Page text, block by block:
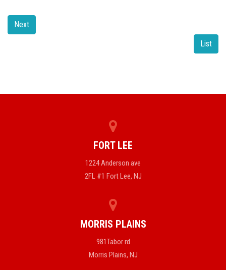
Next
List
FORT LEE
1224 Anderson ave
2FL #1 Fort Lee, NJ
MORRIS PLAINS
981Tabor rd
Morris Plains, NJ